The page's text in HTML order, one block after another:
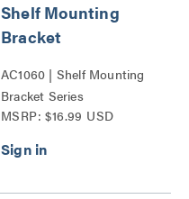
Shelf Mounting
Bracket
AC1060 | Shelf Mounting
Bracket Series
MSRP: $16.99 USD